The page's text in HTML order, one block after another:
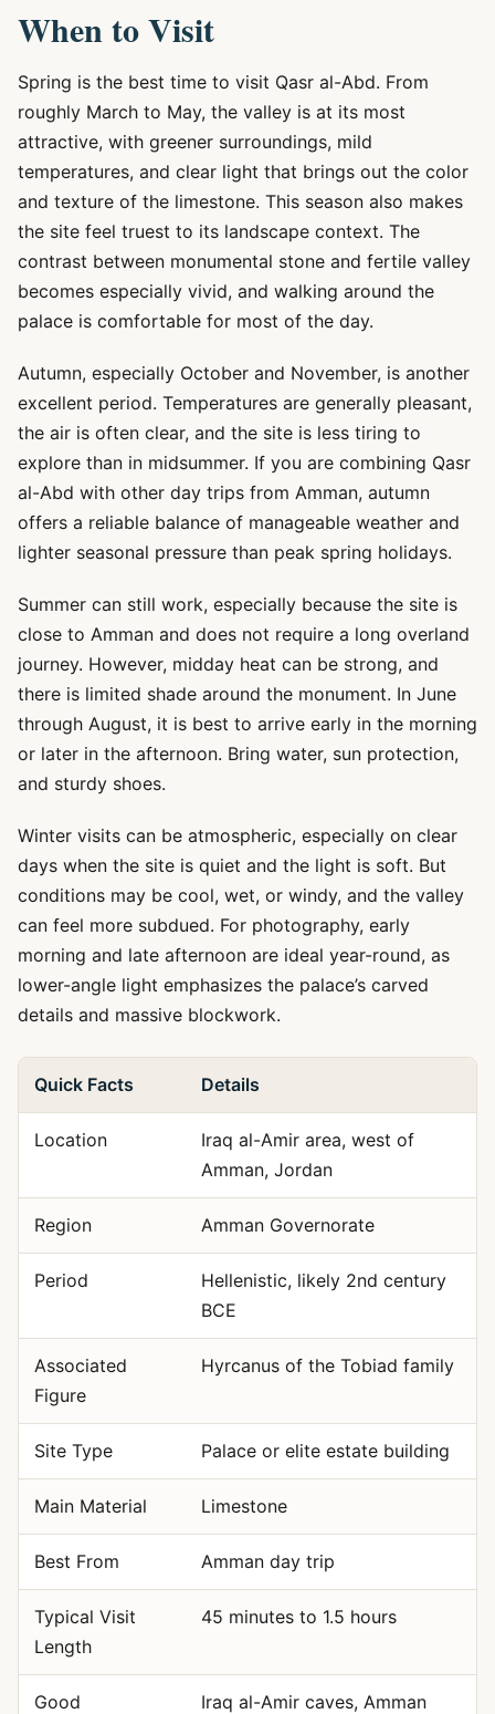
When to Visit
Spring is the best time to visit Qasr al-Abd. From
roughly March to May, the valley is at its most
attractive, with greener surroundings, mild
temperatures, and clear light that brings out the color
and texture of the limestone. This season also makes
the site feel truest to its landscape context. The
contrast between monumental stone and fertile valley
becomes especially vivid, and walking around the
palace is comfortable for most of the day.
Autumn, especially October and November, is another
excellent period. Temperatures are generally pleasant,
the air is often clear, and the site is less tiring to
explore than in midsummer. If you are combining Qasr
al-Abd with other day trips from Amman, autumn
offers a reliable balance of manageable weather and
lighter seasonal pressure than peak spring holidays.
Summer can still work, especially because the site is
close to Amman and does not require a long overland
journey. However, midday heat can be strong, and
there is limited shade around the monument. In June
through August, it is best to arrive early in the morning
or later in the afternoon. Bring water, sun protection,
and sturdy shoes.
Winter visits can be atmospheric, especially on clear
days when the site is quiet and the light is soft. But
conditions may be cool, wet, or windy, and the valley
can feel more subdued. For photography, early
morning and late afternoon are ideal year-round, as
lower-angle light emphasizes the palace’s carved
details and massive blockwork.
Quick Facts Details
Location
Iraq al-Amir area, west of
Amman, Jordan
Region Amman Governorate
Period
Hellenistic, likely 2nd century
BCE
Associated
Figure
Hyrcanus of the Tobiad family
Site Type Palace or elite estate building
Main Material Limestone
Best From Amman day trip
Typical Visit
Length
45 minutes to 1.5 hours
Good
Iraq al-Amir caves, Amman